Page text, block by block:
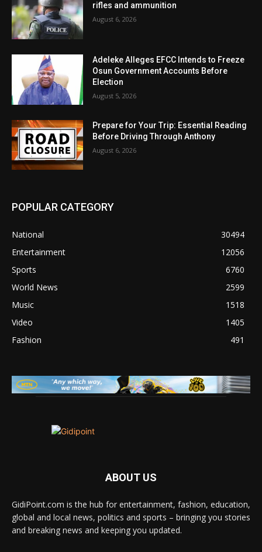
rifles and ammunition
August 6, 2026
Adeleke Alleges EFCC Intends to Freeze
Osun Government Accounts Before
Election
August 5, 2026
Prepare for Your Trip: Essential Reading
Before Driving Through Anthony
August 6, 2026
POPULAR CATEGORY
National
30494
Entertainment
12056
Sports
6760
World News
2599
Music
1518
Video
1405
Fashion
491
ABOUT US
GidiPoint.com is the hub for entertainment, fashion, education,
global and local news, politics and sports – bringing you stories
and breaking news and keeping you updated.